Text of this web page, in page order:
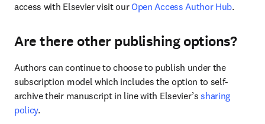
access with Elsevier visit our Open Access Author Hub.
Are there other publishing options?
Authors can continue to choose to publish under the
subscription model which includes the option to self-
archive their manuscript in line with Elsevier’s sharing
policy.